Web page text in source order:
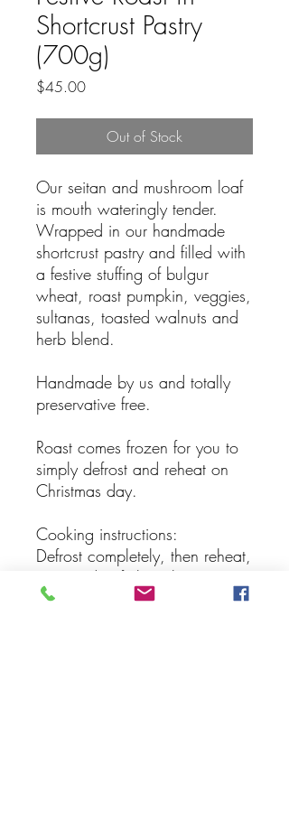
Shortcrust Pastry
(700g)
$45.00Price
Out of Stock
Our seitan and mushroom loaf
is mouth wateringly tender.
Wrapped in our handmade
shortcrust pastry and filled with
a festive stuffing of bulgur
wheat, roast pumpkin, veggies,
sultanas, toasted walnuts and
herb blend.
Handmade by us and totally
preservative free.
Roast comes frozen for you to
simply defrost and reheat on
Christmas day.
Cooking instructions:
Defrost completely, then reheat,
wrapped in foil, in the oven on
160 degrees for 50 minutes,